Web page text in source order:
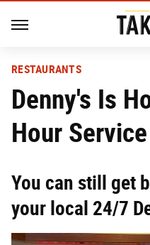
RESTAURANTS
Denny's Is
Hour
You can still get
your local 24/7